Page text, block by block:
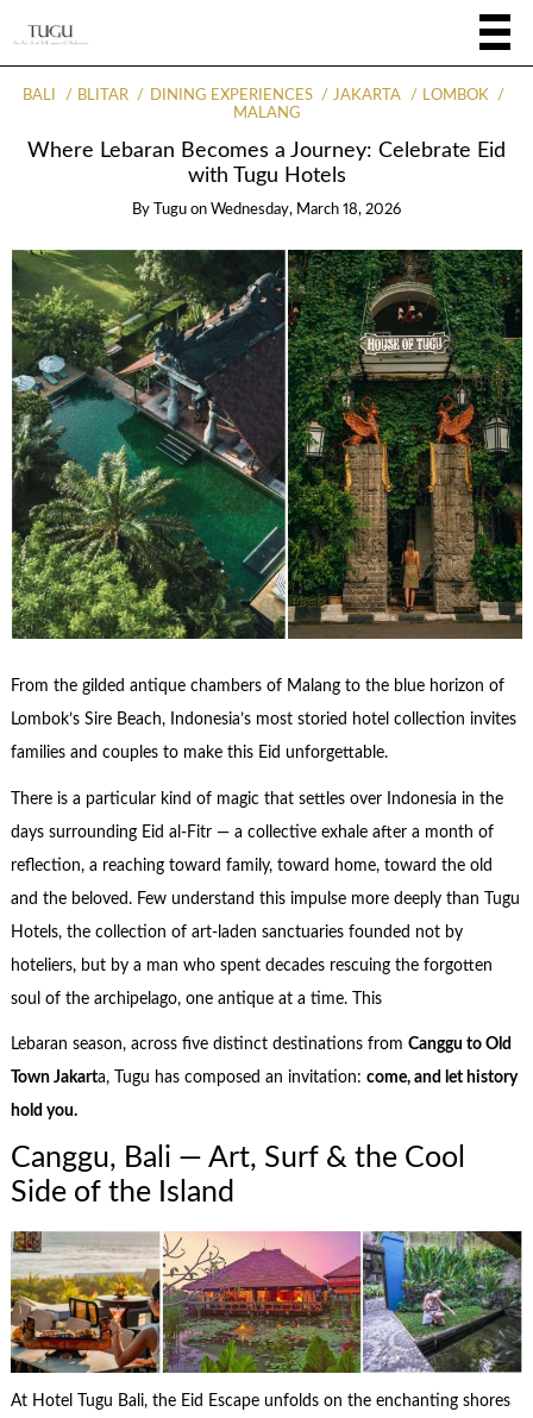
BALI BLITAR DINING EXPERIENCES JAKARTA
LOMBOK
MALANG
Where Lebaran Becomes a Journey: Celebrate Eid
with Tugu Hotels
By Tugu on Wednesday, March 18, 2026
From the gilded antique chambers of Malang to the blue horizon of
Lombok’s Sire Beach, Indonesia’s most storied hotel collection invites
families and couples to make this Eid unforgettable.
There is a particular kind of magic that settles over Indonesia in the
days surrounding Eid al-Fitr — a collective exhale after a month of
reflection, a reaching toward family, toward home, toward the old
and the beloved. Few understand this impulse more deeply than Tugu
Hotels, the collection of art-laden sanctuaries founded not by
hoteliers, but by a man who spent decades rescuing the forgotten
soul of the archipelago, one antique at a time. This
Lebaran season, across five distinct destinations from Canggu to Old
Town Jakarta, Tugu has composed an invitation: come, and let history
hold you.
Canggu, Bali — Art, Surf & the Cool
Side of the Island
At Hotel Tugu Bali, the Eid Escape unfolds on the enchanting shores